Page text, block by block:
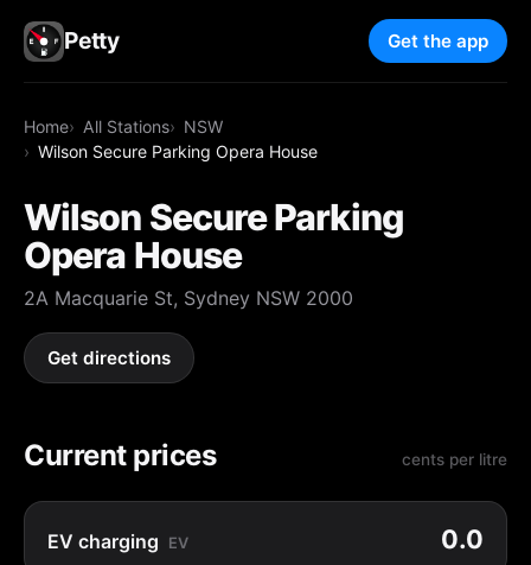
Petty Get the app
Home All Stations
NSW
Wilson Secure Parking Opera House
Wilson Secure Parking
Opera House
2A Macquarie St, Sydney NSW 2000
Get directions
Current prices cents per litre
EV charging EV 0.0